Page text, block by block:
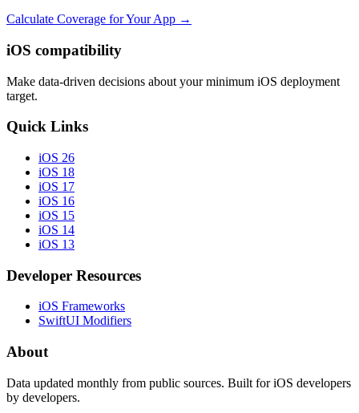
Calculate Coverage for Your App →
iOS compatibility
Make data-driven decisions about your minimum iOS deployment
target.
Quick Links
iOS 26
iOS 18
iOS 17
iOS 16
iOS 15
iOS 14
iOS 13
Developer Resources
iOS Frameworks
SwiftUI Modifiers
About
Data updated monthly from public sources. Built for iOS developers
by developers.